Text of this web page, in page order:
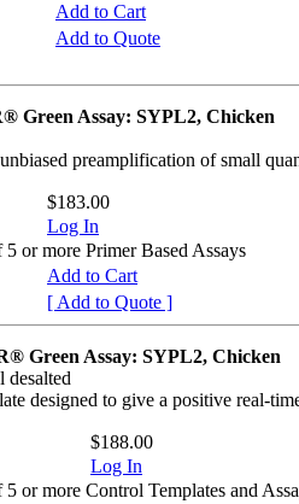
Add to Cart
Add to Quote
Green Assay: SYPL2, Chicken
preamplification of small
$183.00
Log In
or more Primer Based Assays
Add to Cart
[ Add to Quote ]
Green Assay: SYPL2, Chicken
designed to give a positive real-
$188.00
Log In
or more Control Templates and